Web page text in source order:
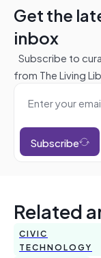
Get the
inbox
Subscribe to
from The Living
Subscribe
Related
CIVIC
TECHNOLOGY